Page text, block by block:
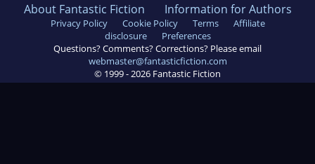
About Fantastic Fiction Information for Authors
Privacy Policy Cookie Policy Terms
Affiliate
disclosure
Preferences
Questions? Comments? Corrections? Please email
webmaster@fantasticfiction.com
© 1999 -2026 Fantastic Fiction